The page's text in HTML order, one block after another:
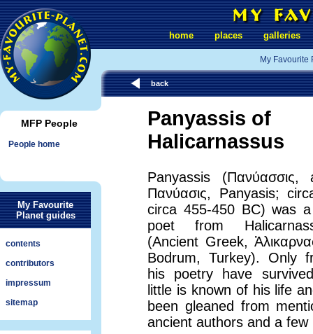
MFP People
People home
My Favourite
Planet guides
contents
contributors
impressum
sitemap
home places galleries
My Favourite
back
Panyassis of
Halicarnassus
Panyassis (Πανύασσις,
Πανύασις, Panyasis;
circa 455-450 BC) was
poet from
(Ancient Greek,
Bodrum, Turkey). Only
his poetry have
little is known of his life
been gleaned from
ancient authors and a few